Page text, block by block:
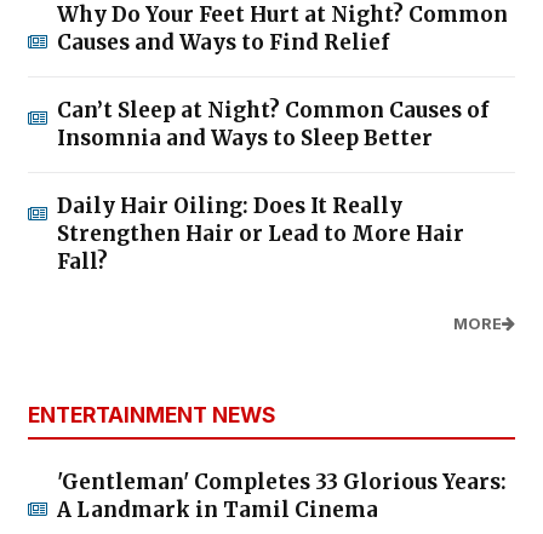
Why Do Your Feet Hurt at Night? Common
Causes and Ways to Find Relief
Can’t Sleep at Night? Common Causes of
Insomnia and Ways to Sleep Better
Daily Hair Oiling: Does It Really
Strengthen Hair or Lead to More Hair
Fall?
MORE
ENTERTAINMENT NEWS
'Gentleman' Completes 33 Glorious Years:
A Landmark in Tamil Cinema